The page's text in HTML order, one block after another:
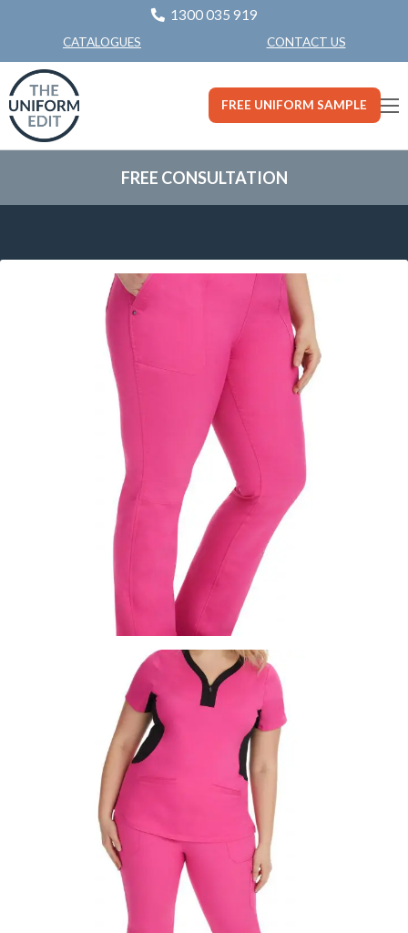
1300 035 919
CATALOGUES CONTACT US
FREE UNIFORM SAMPLE
FREE CONSULTATION